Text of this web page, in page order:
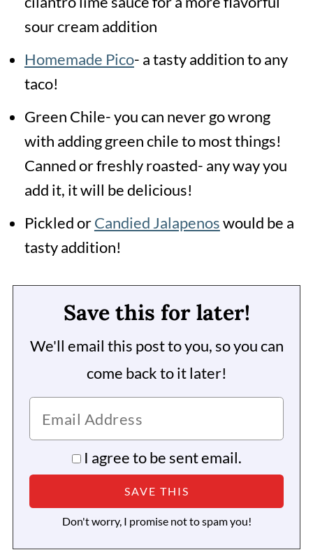
sour cream addition
Homemade Pico- a tasty addition to any
taco!
Green Chile- you can never go wrong
with adding green chile to most things!
Canned or freshly roasted- any way you
add it, it will be delicious!
Pickled orCandied Jalapenoswould be a
tasty addition!
Save this for later!
We'll email this post to you, so you can
come back to it later!
I agree to be sent email.
Don't worry, I promise not to spam you!